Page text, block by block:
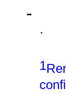
·
1